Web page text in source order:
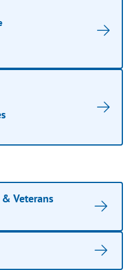
Veterans